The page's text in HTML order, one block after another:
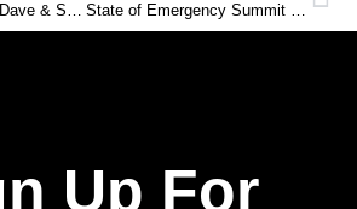
Governors Party at Dave & Suzie Spence Mansion State of Emergency Summit with IBW 21st Century in New Jersey
Up For